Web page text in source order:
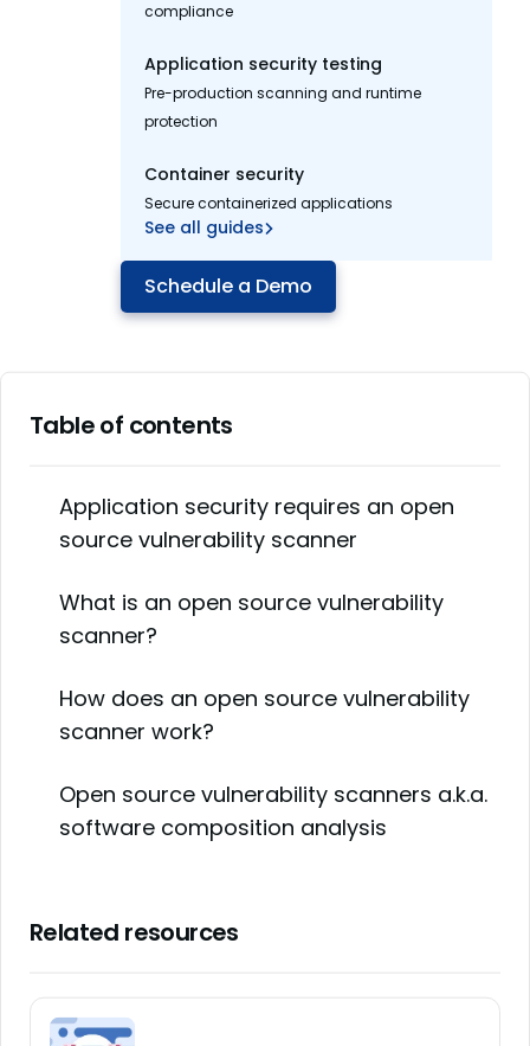
compliance
Application security testing
Pre-production scanning and runtime
protection
Container security
Secure containerized applications
See all guides
Schedule a Demo
Table of contents
Application security requires an open
source vulnerability scanner
What is an open source vulnerability
scanner?
How does an open source vulnerability
scanner work?
Open source vulnerability scanners a.k.a.
software composition analysis
Related resources